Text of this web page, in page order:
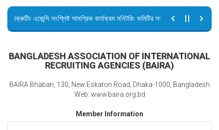
রিক্রুটিং এজেন্সি সংশ্লিষ্ট সামগ্রিক কার্যক্রম মনিটরিং কমিটির সভার কার্যবিবরণী প্রেরণ।
BANGLADESH ASSOCIATION OF INTERNATIONAL
RECRUITING AGENCIES (BAIRA)
BAIRA Bhaban, 130, New Eskaton Road, Dhaka-1000, Bangladesh
Web: www.baira.org.bd
Member Information